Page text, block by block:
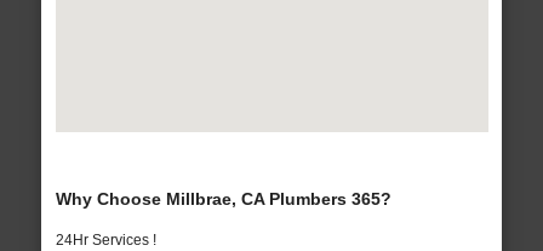
Why Choose Millbrae, CA Plumbers 365?
24Hr Services !